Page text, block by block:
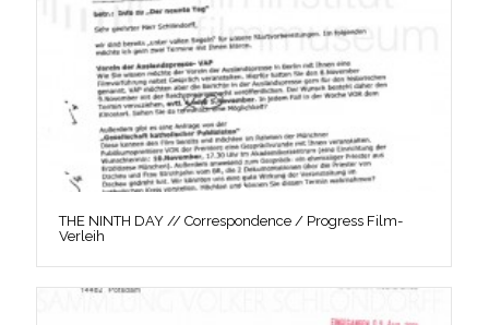
THE NINTH DAY // Correspondence / Progress Film-
Verleih